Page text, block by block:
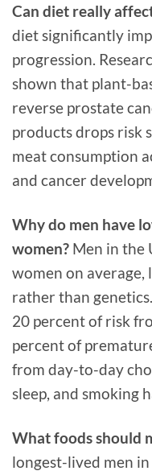
Can diet really
diet significantly
progression.
shown that plant-
reverse prostate
products drops risk
meat consumption
and cancer
Why do men have
women? Men in the
women on
rather than
20 percent of risk
percent of
from day-to-day
sleep, and smoking
What foods should
longest-lived men